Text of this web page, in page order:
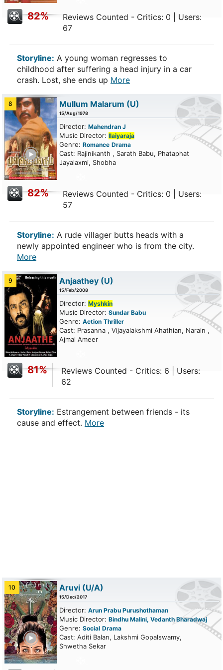
82%
Reviews Counted - Critics: 0 | Users:
67
Storyline: A young woman regresses to
childhood after suffering a head injury in a car
crash. Lost, she ends up More
8 Mullum Malarum (U)
15/Aug/1978
Director: Mahendran J
Music Director: Ilaiyaraja
Genre: Romance Drama
Cast: Rajinikanth , Sarath Babu, Phataphat
Jayalaxmi, Shobha
82%
Reviews Counted - Critics: 0 | Users:
57
Storyline: A rude villager butts heads with a
newly appointed engineer who is from the city.
More
9 Anjaathey (U)
15/Feb/2008
Director: Myshkin
Music Director: Sundar Babu
Genre: Action Thriller
Cast: Prasanna , Vijayalakshmi Ahathian, Narain ,
Ajmal Ameer
81%
Reviews Counted - Critics: 6 | Users:
62
Storyline: Estrangement between friends - its
cause and effect. More
10 Aruvi (U/A)
15/Dec/2017
Director: Arun Prabu Purushothaman
Music Director: Bindhu Malini, Vedanth Bharadwaj
Genre: Social Drama
Cast: Aditi Balan, Lakshmi Gopalswamy,
Shwetha Sekar